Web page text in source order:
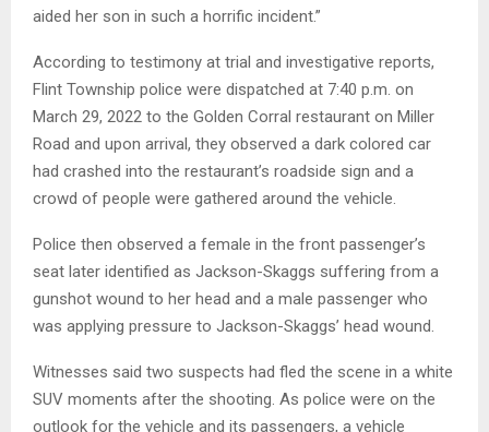
aided her son in such a horrific incident.”
According to testimony at trial and investigative reports,
Flint Township police were dispatched at 7:40 p.m. on
March 29, 2022 to the Golden Corral restaurant on Miller
Road and upon arrival, they observed a dark colored car
had crashed into the restaurant’s roadside sign and a
crowd of people were gathered around the vehicle.
Police then observed a female in the front passenger’s
seat later identified as Jackson-Skaggs suffering from a
gunshot wound to her head and a male passenger who
was applying pressure to Jackson-Skaggs’ head wound.
Witnesses said two suspects had fled the scene in a white
SUV moments after the shooting. As police were on the
outlook for the vehicle and its passengers, a vehicle